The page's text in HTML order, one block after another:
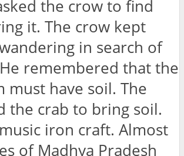
the crow to find
it. The crow kept
in search of
remembered that the
must have soil. The
the crab to bring soil.
iron craft. Almost
of Madhya Pradesh